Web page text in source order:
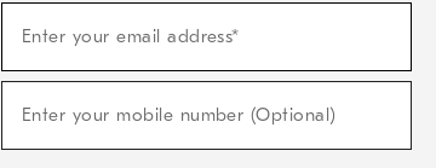
Sale,
Arrivals
Enter your email address*
Enter your mobile number (Optional)